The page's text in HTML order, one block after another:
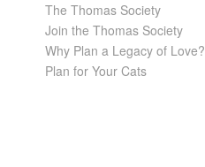
The Thomas Society
Join the Thomas Society
Why Plan a Legacy of Love?
Plan for Your Cats